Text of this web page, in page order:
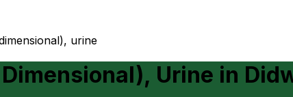
urine
Urine in